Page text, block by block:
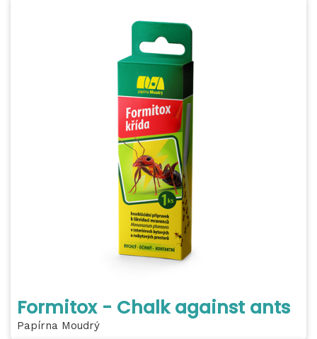
Formitox - Chalk against ants
Papírna Moudrý